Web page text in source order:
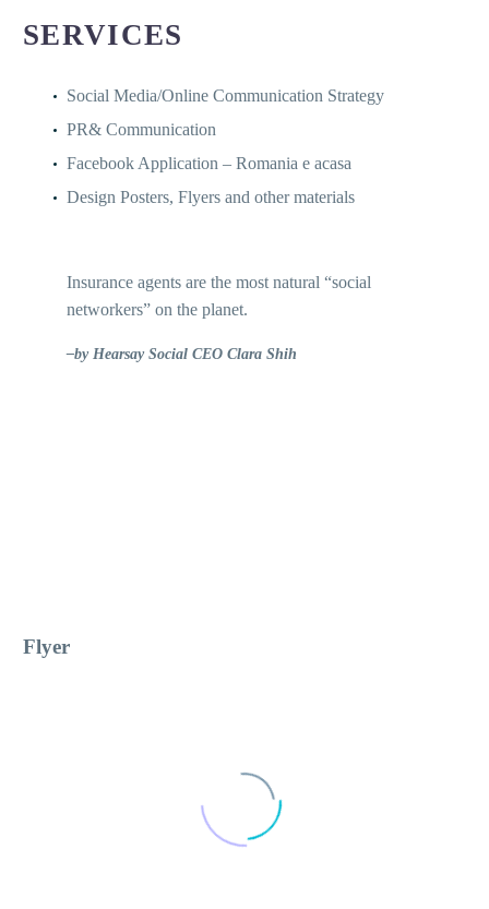
SERVICES
Social Media/Online Communication Strategy
PR& Communication
Facebook Application – Romania e acasa
Design Posters, Flyers and other materials
Insurance agents are the most natural “social
networkers” on the planet.
–by Hearsay Social CEO Clara Shih
Flyer